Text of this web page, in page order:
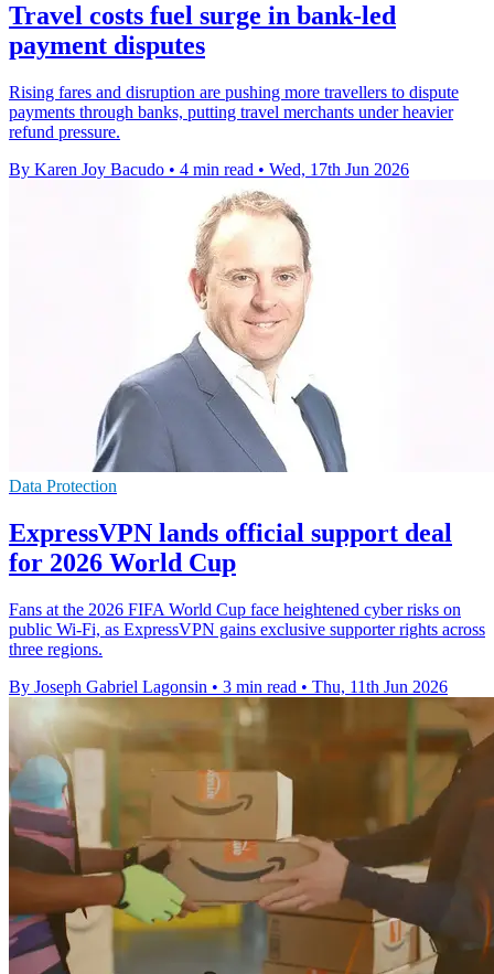
Travel costs fuel surge in bank-led
payment disputes
Rising fares and disruption are pushing more travellers to dispute
payments through banks, putting travel merchants under heavier
refund pressure.
By Karen Joy Bacudo • 4 min read • Wed, 17th Jun 2026
Data Protection
ExpressVPN lands official support deal
for 2026 World Cup
Fans at the 2026 FIFA World Cup face heightened cyber risks on
public Wi-Fi, as ExpressVPN gains exclusive supporter rights across
three regions.
By Joseph Gabriel Lagonsin • 3 min read • Thu, 11th Jun 2026